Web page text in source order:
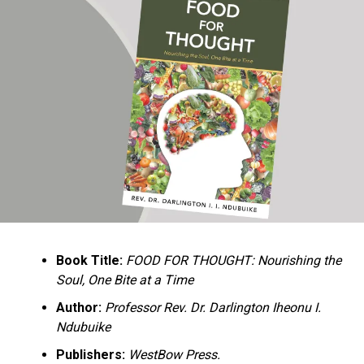
Ukandu understands something many professional
historians sometimes overlook: the disappearance of
everyday knowledge is often more permanent than the
loss of famous events. Kings, wars, and politicians
usually find chroniclers. The names of neighbors,
customs surrounding childbirth, wrestling ceremonies,
market routines, childhood games, and village footpaths
documents everything from family genealogies and
village compounds to agricultural practices, religious
life, education, folklore, the Nigerian–Biafran War, and
changing social values.
Book Title: FOOD FOR THOUGHT: Nourishing the
Soul, One Bite at a Time
Author: Professor Rev. Dr. Darlington Iheonu I.
Ndubuike
Publishers: WestBow Press.